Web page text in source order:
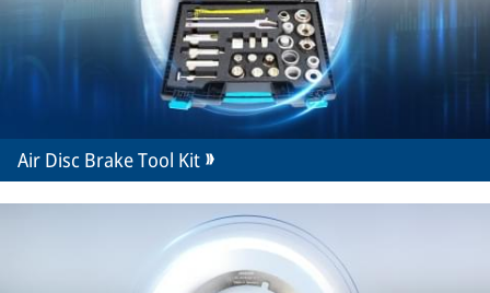
Air Disc Brake Tool Kit